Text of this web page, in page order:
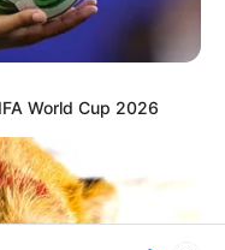
understand events
balanced source
journalism.
Shuaibu